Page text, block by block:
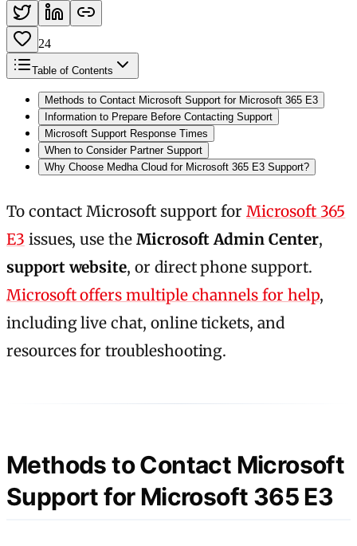
24
Table of Contents
Methods to Contact Microsoft Support for Microsoft 365 E3
Information to Prepare Before Contacting Support
Microsoft Support Response Times
When to Consider Partner Support
Why Choose Medha Cloud for Microsoft 365 E3 Support?
To contact Microsoft support forMicrosoft 365
E3 issues, use the Microsoft Admin Center,
support website, or direct phone support.
Microsoft offers multiple channels for help,
including live chat, online tickets, and
resources for troubleshooting.
Methods to Contact Microsoft
Support for Microsoft 365 E3